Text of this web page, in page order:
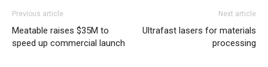
Previous article
Meatable raises $35M to
speed up commercial launch
Next article
Ultrafast lasers for materials
processing